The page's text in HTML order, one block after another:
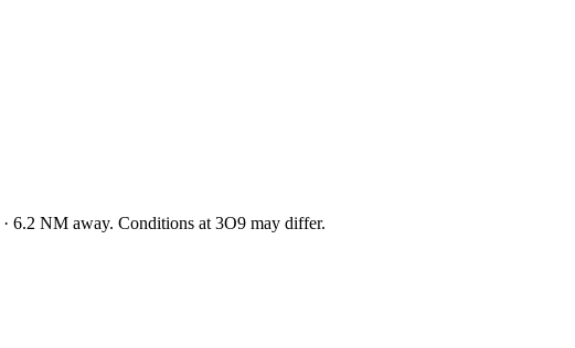
· 6.2 NM away. Conditions at 3O9 may differ.